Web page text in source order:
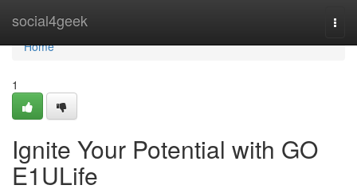
social4geek
Home
Home
1
Ignite Your Potential with GO
E1ULife